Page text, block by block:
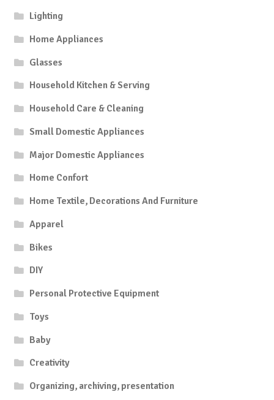
Lighting
Home Appliances
Glasses
Household Kitchen & Serving
Household Care & Cleaning
Small Domestic Appliances
Major Domestic Appliances
Home Confort
Home Textile, Decorations And Furniture
Apparel
Bikes
DIY
Personal Protective Equipment
Toys
Baby
Creativity
Organizing, archiving, presentation